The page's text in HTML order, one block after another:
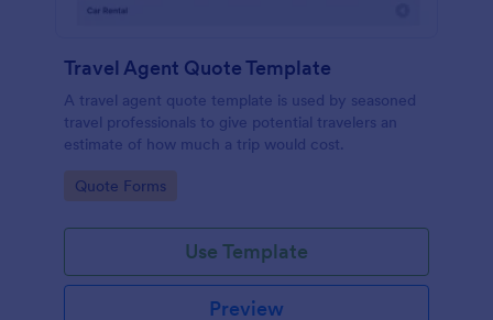
Travel Agent Quote Template
A travel agent quote template is used by seasoned
travel professionals to give potential travelers an
estimate of how much a trip would cost.
Go to Category:
Quote Forms
Use Template
Preview